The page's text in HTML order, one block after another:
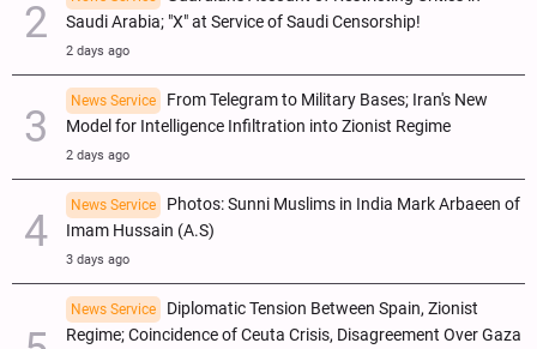
Saudi Arabia; "X" at Service of Saudi Censorship!
2 days ago
News Service
From Telegram to Military Bases; Iran's New
Model for Intelligence Infiltration into Zionist Regime
2 days ago
News Service
Photos: Sunni Muslims in India Mark Arbaeen of
Imam Hussain (A.S)
3 days ago
News Service
Diplomatic Tension Between Spain, Zionist
Regime; Coincidence of Ceuta Crisis, Disagreement Over Gaza